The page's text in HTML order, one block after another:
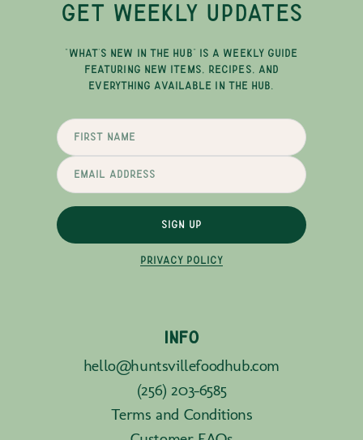
GET WEEKLY UPDATES
"WHAT'S NEW IN THE HUB" IS A WEEKLY GUIDE
FEATURING NEW ITEMS, RECIPES, AND
EVERYTHING AVAILABLE IN THE HUB.
SIGN UP
PRIVACY POLICY
INFO
hello@huntsvillefoodhub.com
(256) 203-6585
Terms and Conditions